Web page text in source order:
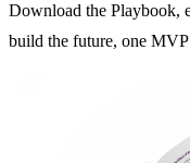
Download the Playbook,
build the future, one MVP